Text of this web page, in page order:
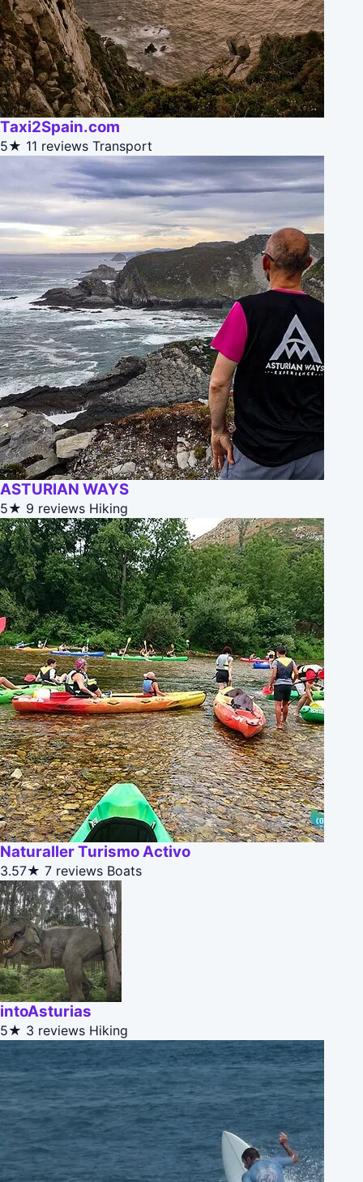
Taxi2Spain.com
5★ 11 reviews Transport
ASTURIAN WAYS
5★ 9 reviews Hiking
Naturaller Turismo Activo
3.57★ 7 reviews Boats
intoAsturias
5★ 3 reviews Hiking